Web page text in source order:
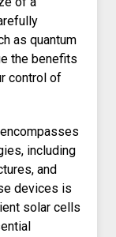
as quantum
the benefits
control of
including
and
devices is
solar cells